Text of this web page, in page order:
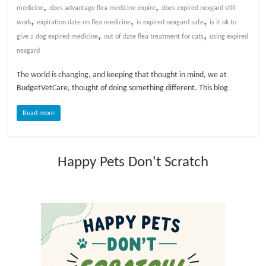
g
medicine,does advantage flea medicine expire,does expired nexgard still
work,expiration date on flea medicine,is expired nexgard safe,is it ok to
give a dog expired medicine,out of date flea treatment for cats,using expired
nexgard
The world is changing, and keeping that thought in mind, we at
BudgetVetCare, thought of doing something different. This blog
Read more
Happy Pets Don't Scratch